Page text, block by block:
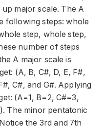
major scale. The A
following steps: whole
step, whole step,
number of steps
A major scale is
(A, B, C#, D, E, F#,
C#, and G#. Applying
(A=1, B=2, C#=3,
The minor pentatonic
the 3rd and 7th